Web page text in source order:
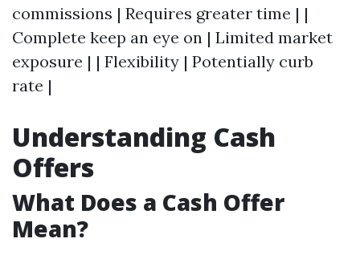
commissions | Requires greater time | |
Complete keep an eye on | Limited market
exposure | | Flexibility | Potentially curb
rate |
Understanding Cash
Offers
What Does a Cash Offer
Mean?